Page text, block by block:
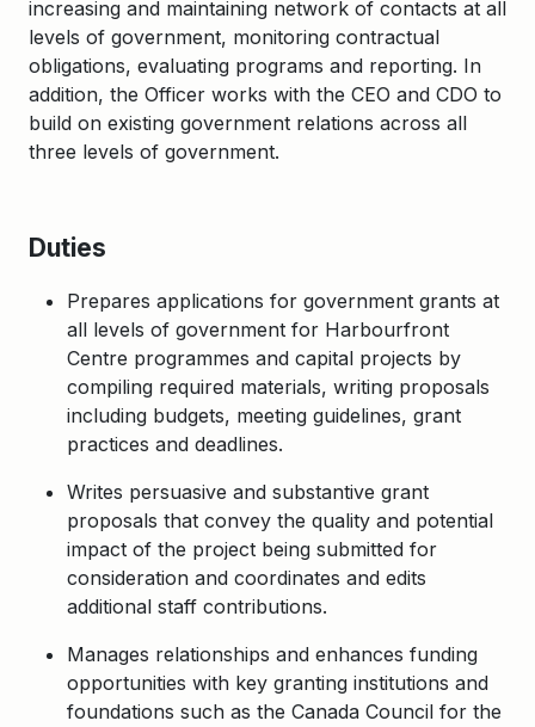
increasing and maintaining network of contacts at all
levels of government, monitoring contractual
obligations, evaluating programs and reporting. In
addition, the Officer works with the CEO and CDO to
build on existing government relations across all
three levels of government.
Duties
Prepares applications for government grants at
all levels of government for Harbourfront
Centre programmes and capital projects by
compiling required materials, writing proposals
including budgets, meeting guidelines, grant
practices and deadlines.
Writes persuasive and substantive grant
proposals that convey the quality and potential
impact of the project being submitted for
consideration and coordinates and edits
additional staff contributions.
Manages relationships and enhances funding
opportunities with key granting institutions and
foundations such as the Canada Council for the